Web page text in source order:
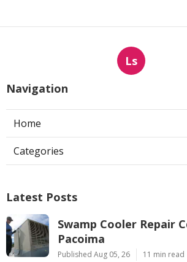
Ls
Navigation
Home
Categories
Latest Posts
Swamp Cooler Repair
Pacoima
Published Aug 05, 26 11 min read